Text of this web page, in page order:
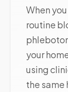
When
routine
your
using
the same